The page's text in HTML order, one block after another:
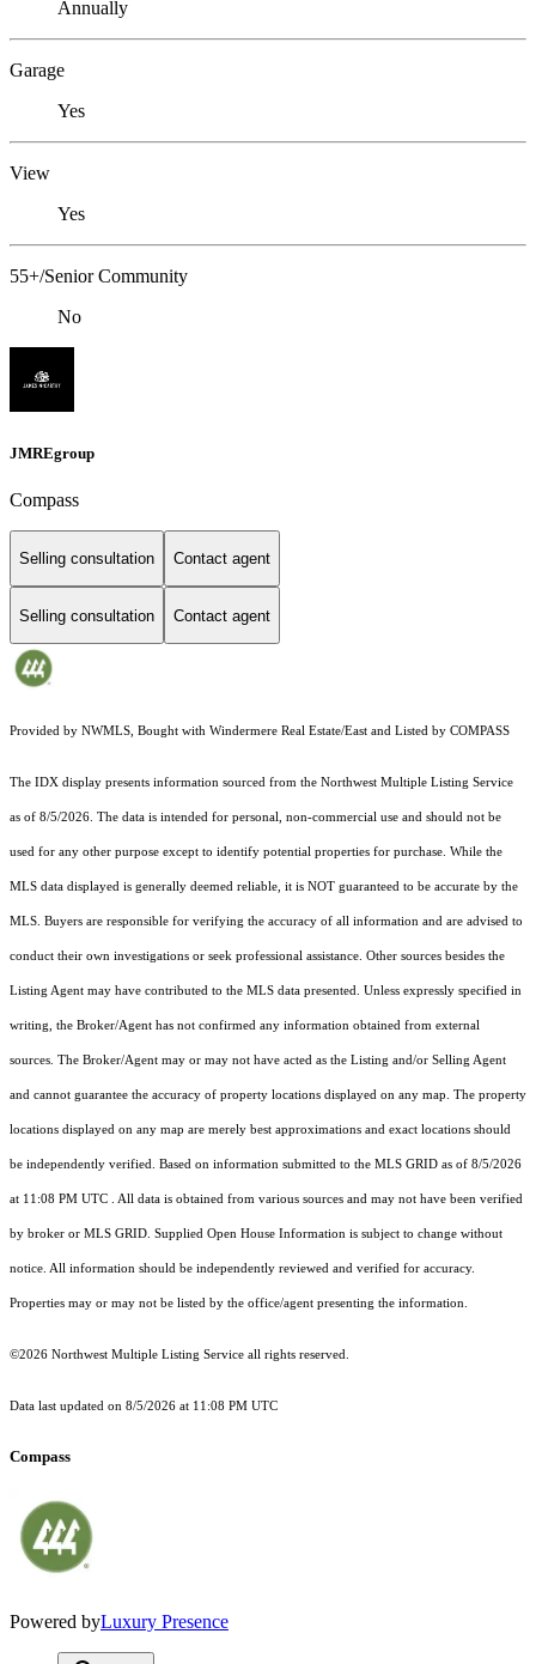
Annually
Garage
Yes
View
Yes
55+/Senior Community
No
JMREgroup
Compass
Selling consultation Contact agent
Selling consultation Contact agent
Provided by NWMLS, Bought with Windermere Real Estate/East and Listed by COMPASS
The IDX display presents information sourced from the Northwest Multiple Listing Service
as of 8/5/2026. The data is intended for personal, non-commercial use and should not be
used for any other purpose except to identify potential properties for purchase. While the
MLS data displayed is generally deemed reliable, it is NOT guaranteed to be accurate by the
MLS. Buyers are responsible for verifying the accuracy of all information and are advised to
conduct their own investigations or seek professional assistance. Other sources besides the
Listing Agent may have contributed to the MLS data presented. Unless expressly specified in
writing, the Broker/Agent has not confirmed any information obtained from external
sources. The Broker/Agent may or may not have acted as the Listing and/or Selling Agent
and cannot guarantee the accuracy of property locations displayed on any map. The property
locations displayed on any map are merely best approximations and exact locations should
be independently verified. Based on information submitted to the MLS GRID as of 8/5/2026
at 11:08 PM UTC . All data is obtained from various sources and may not have been verified
by broker or MLS GRID. Supplied Open House Information is subject to change without
notice. All information should be independently reviewed and verified for accuracy.
Properties may or may not be listed by the office/agent presenting the information.
©2026 Northwest Multiple Listing Service all rights reserved.
Data last updated on 8/5/2026 at 11:08 PM UTC
Compass
Powered byLuxury Presence